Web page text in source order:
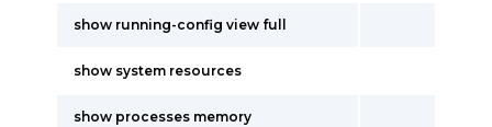
show running-config view full
show system resources
show processes memory